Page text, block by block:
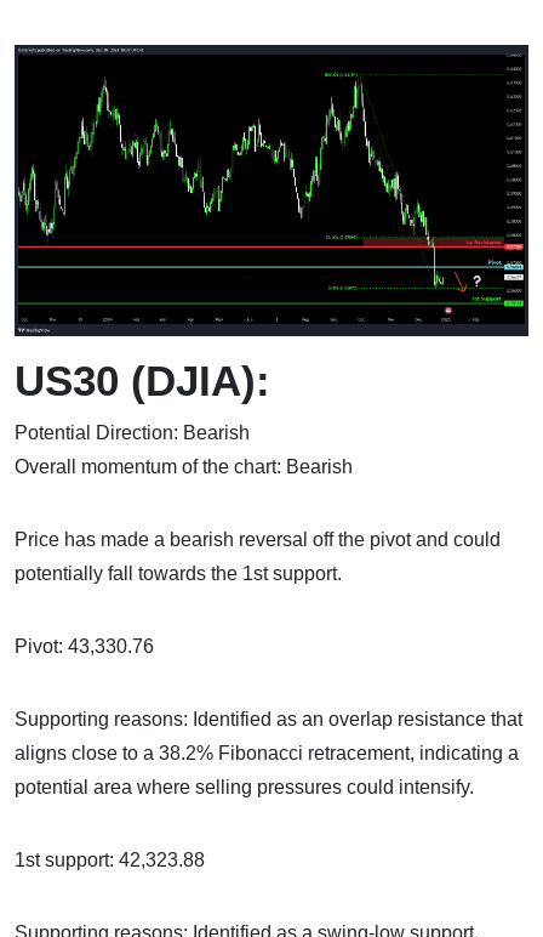
US30 (DJIA):
Potential Direction: Bearish
Overall momentum of the chart: Bearish
Price has made a bearish reversal off the pivot and could
potentially fall towards the 1st support.
Pivot: 43,330.76
Supporting reasons: Identified as an overlap resistance that
aligns close to a 38.2% Fibonacci retracement, indicating a
potential area where selling pressures could intensify.
1st support: 42,323.88